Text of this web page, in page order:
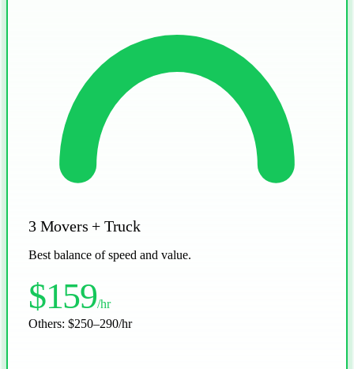
3 Movers + Truck
Best balance of speed and value.
$159/hr
Others: $250–290/hr